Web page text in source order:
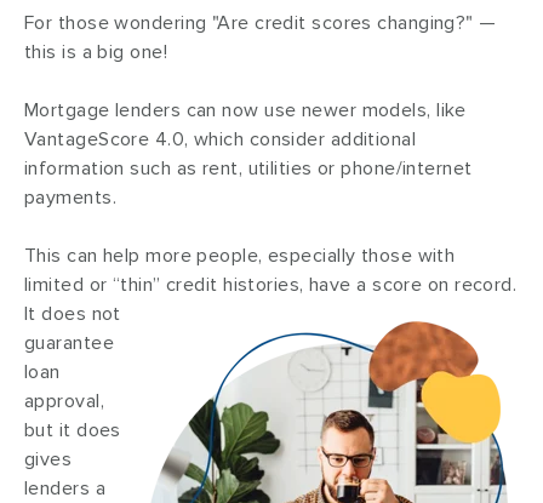
For those wondering "Are credit scores changing?" —
this is a big one!
Mortgage lenders can now use newer models, like
VantageScore 4.0, which consider additional
information such as rent, utilities or phone/internet
payments.
This can help more people, especially those with
limited or “thin” credit histories, have a score on record.
It does not
guarantee
loan
approval,
but it does
gives
lenders a